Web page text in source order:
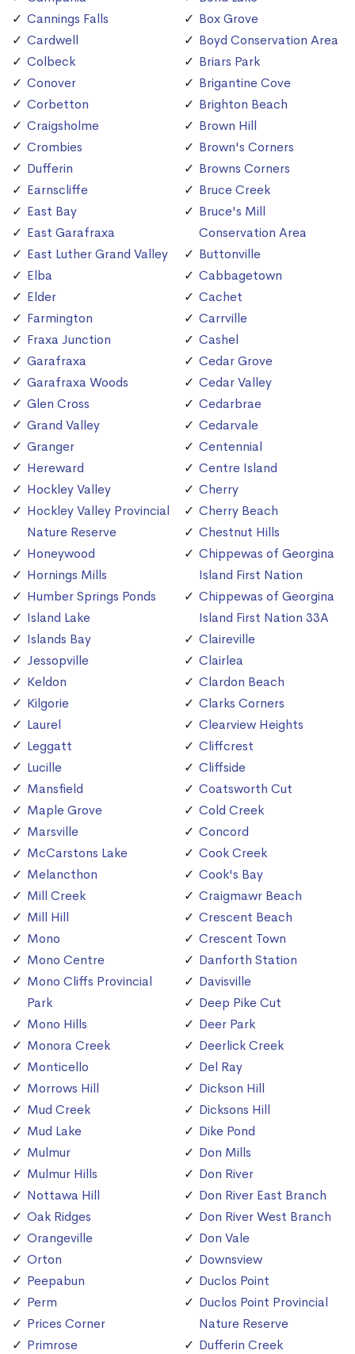
Cannings Falls
Cardwell
Colbeck
Conover
Corbetton
Craigsholme
Crombies
Dufferin
Earnscliffe
East Bay
East Garafraxa
East Luther Grand Valley
Elba
Elder
Farmington
Fraxa Junction
Garafraxa
Garafraxa Woods
Glen Cross
Grand Valley
Granger
Hereward
Hockley Valley
Hockley Valley Provincial
Nature Reserve
Honeywood
Hornings Mills
Humber Springs Ponds
Island Lake
Islands Bay
Jessopville
Keldon
Kilgorie
Laurel
Leggatt
Lucille
Mansfield
Maple Grove
Marsville
McCarstons Lake
Melancthon
Mill Creek
Mill Hill
Mono
Mono Centre
Mono Cliffs Provincial
Park
Mono Hills
Monora Creek
Monticello
Morrows Hill
Mud Creek
Mud Lake
Mulmur
Mulmur Hills
Nottawa Hill
Oak Ridges
Orangeville
Orton
Peepabun
Perm
Prices Corner
Primrose
Box Grove
Boyd Conservation Area
Briars Park
Brigantine Cove
Brighton Beach
Brown Hill
Brown's Corners
Browns Corners
Bruce Creek
Bruce's Mill
Conservation Area
Buttonville
Cabbagetown
Cachet
Carrville
Cashel
Cedar Grove
Cedar Valley
Cedarbrae
Cedarvale
Centennial
Centre Island
Cherry
Cherry Beach
Chestnut Hills
Chippewas of Georgina
Island First Nation
Chippewas of Georgina
Island First Nation 33A
Claireville
Clairlea
Clardon Beach
Clarks Corners
Clearview Heights
Cliffcrest
Cliffside
Coatsworth Cut
Cold Creek
Concord
Cook Creek
Cook's Bay
Craigmawr Beach
Crescent Beach
Crescent Town
Danforth Station
Davisville
Deep Pike Cut
Deer Park
Deerlick Creek
Del Ray
Dickson Hill
Dicksons Hill
Dike Pond
Don Mills
Don River
Don River East Branch
Don River West Branch
Don Vale
Downsview
Duclos Point
Duclos Point Provincial
Nature Reserve
Dufferin Creek